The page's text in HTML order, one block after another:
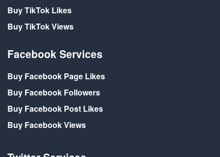
Buy TikTok Likes
Buy TikTok Views
Facebook Services
Buy Facebook Page Likes
Buy Facebook Followers
Buy Facebook Post Likes
Buy Facebook Views